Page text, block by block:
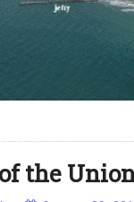
the